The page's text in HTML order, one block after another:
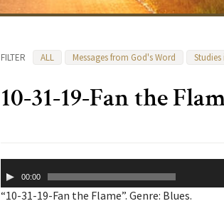
FILTER ALL Messages from God's Word
10-31-19-Fan the
Player00:00
“10-31-19-Fan the Flame”. Genre: Blues.